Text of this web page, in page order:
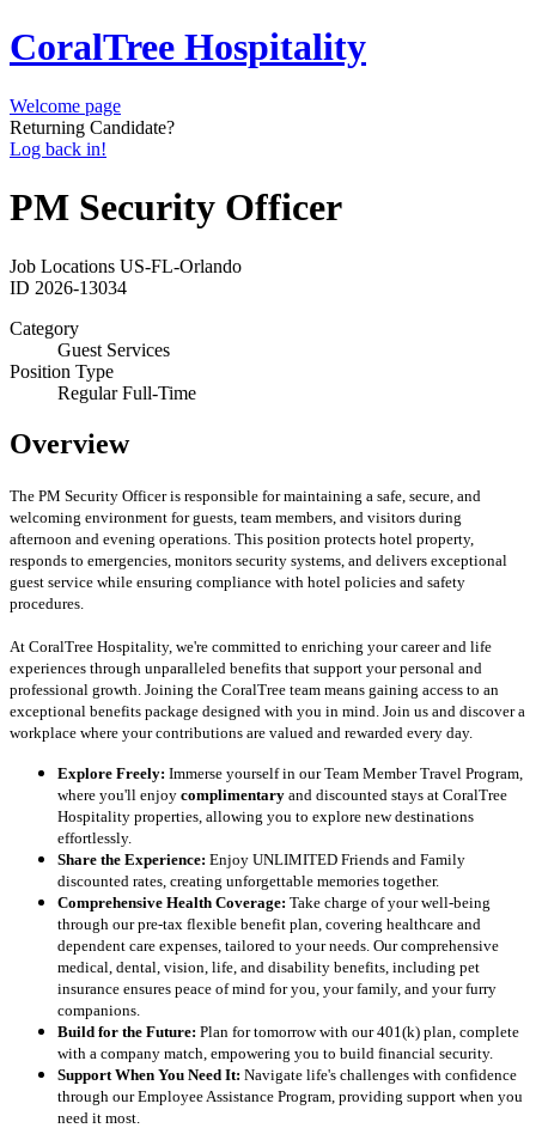
CoralTree Hospitality
Welcome page
Returning Candidate?
Log back in!
PM Security Officer
Job Locations US-FL-Orlando
ID 2026-13034
Category
Guest Services
Position Type
Regular Full-Time
Overview
The PM Security Officer is responsible for maintaining a safe, secure, and
welcoming environment for guests, team members, and visitors during
afternoon and evening operations. This position protects hotel property,
responds to emergencies, monitors security systems, and delivers exceptional
guest service while ensuring compliance with hotel policies and safety
procedures.
At CoralTree Hospitality, we're committed to enriching your career and life
experiences through unparalleled benefits that support your personal and
professional growth. Joining the CoralTree team means gaining access to an
exceptional benefits package designed with you in mind. Join us and discover a
workplace where your contributions are valued and rewarded every day.
Explore Freely: Immerse yourself in our Team Member Travel Program,
where you'll enjoy complimentary and discounted stays at CoralTree
Hospitality properties, allowing you to explore new destinations
effortlessly.
Share the Experience: Enjoy UNLIMITED Friends and Family
discounted rates, creating unforgettable memories together.
Comprehensive Health Coverage: Take charge of your well-being
through our pre-tax flexible benefit plan, covering healthcare and
dependent care expenses, tailored to your needs. Our comprehensive
medical, dental, vision, life, and disability benefits, including pet
insurance ensures peace of mind for you, your family, and your furry
companions.
Build for the Future: Plan for tomorrow with our 401(k) plan, complete
with a company match, empowering you to build financial security.
Support When You Need It: Navigate life's challenges with confidence
through our Employee Assistance Program, providing support when you
need it most.